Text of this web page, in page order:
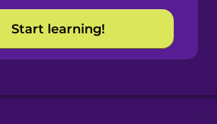
Croatian
Start learning!